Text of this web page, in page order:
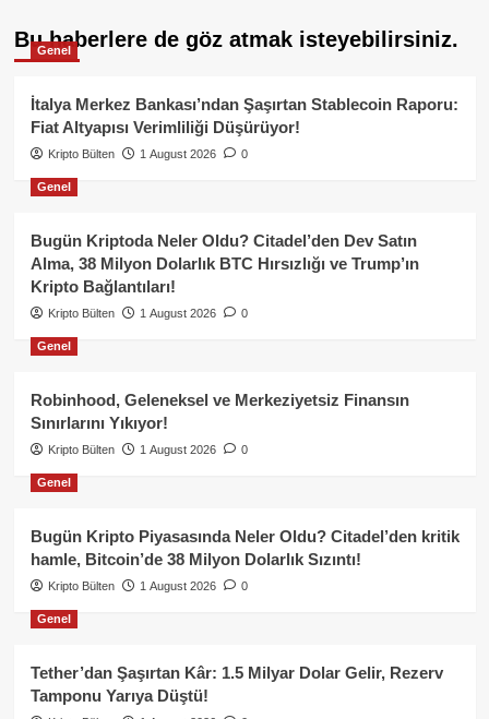
Bu haberlere de göz atmak isteyebilirsiniz.
Genel
İtalya Merkez Bankası’ndan Şaşırtan Stablecoin Raporu:
Fiat Altyapısı Verimliliği Düşürüyor!
Kripto Bülten 1 August 2026 0
Genel
Bugün Kriptoda Neler Oldu? Citadel’den Dev Satın
Alma, 38 Milyon Dolarlık BTC Hırsızlığı ve Trump’ın
Kripto Bağlantıları!
Kripto Bülten 1 August 2026 0
Genel
Robinhood, Geleneksel ve Merkeziyetsiz Finansın
Sınırlarını Yıkıyor!
Kripto Bülten 1 August 2026 0
Genel
Bugün Kripto Piyasasında Neler Oldu? Citadel’den kritik
hamle, Bitcoin’de 38 Milyon Dolarlık Sızıntı!
Kripto Bülten 1 August 2026 0
Genel
Tether’dan Şaşırtan Kâr: 1.5 Milyar Dolar Gelir, Rezerv
Tamponu Yarıya Düştü!